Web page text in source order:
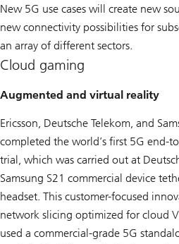
New 5G use cases will create new
new connectivity possibilities for
an array of different sectors.
Cloud gaming
Augmented and virtual reality
Ericsson, Deutsche Telekom, and
completed the world’s first 5G end-
trial, which was carried out at
Samsung S21 commercial device
headset. This customer-focused
network slicing optimized for cloud
used a commercial-grade 5G